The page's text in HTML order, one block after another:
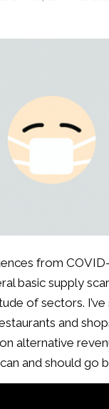
from
basic supply
of sectors.
and
alternative
and should go